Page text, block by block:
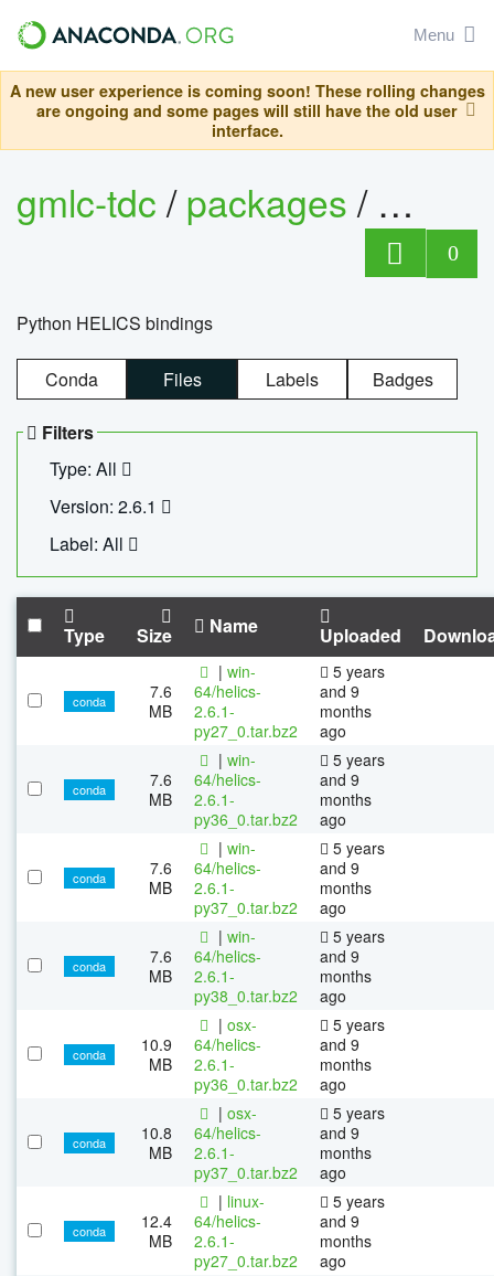
Menu
A new user experience is coming soon! These rolling changes
are ongoing and some pages will still have the old user
interface.
gmlc-tdc/packages/ helics
0
Python HELICS bindings
Conda Files Labels Badges
Filters
Type: All
Version: 2.6.1
Label: All
Type Size Name Uploaded
conda
7.6
MB
| win-
64/helics-
2.6.1-
py27_0.tar.bz2
5 years
and 9
months
ago
conda
7.6
MB
| win-
64/helics-
2.6.1-
py36_0.tar.bz2
5 years
and 9
months
ago
conda
7.6
MB
| win-
64/helics-
2.6.1-
py37_0.tar.bz2
5 years
and 9
months
ago
conda
7.6
MB
| win-
64/helics-
2.6.1-
py38_0.tar.bz2
5 years
and 9
months
ago
conda
10.9
MB
| osx-
64/helics-
2.6.1-
py36_0.tar.bz2
5 years
and 9
months
ago
conda
10.8
MB
| osx-
64/helics-
2.6.1-
py37_0.tar.bz2
5 years
and 9
months
ago
conda
12.4
MB
| linux-
64/helics-
2.6.1-
py27_0.tar.bz2
5 years
and 9
months
ago